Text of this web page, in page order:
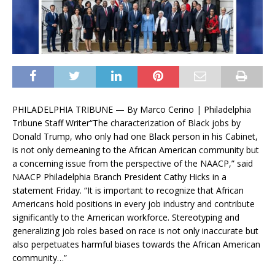
PHILADELPHIA TRIBUNE — By Marco Cerino | Philadelphia
Tribune Staff Writer“The characterization of Black jobs by
Donald Trump, who only had one Black person in his Cabinet,
is not only demeaning to the African American community but
a concerning issue from the perspective of the NAACP,” said
NAACP Philadelphia Branch President Cathy Hicks in a
statement Friday. “It is important to recognize that African
Americans hold positions in every job industry and contribute
significantly to the American workforce. Stereotyping and
generalizing job roles based on race is not only inaccurate but
also perpetuates harmful biases towards the African American
community…”